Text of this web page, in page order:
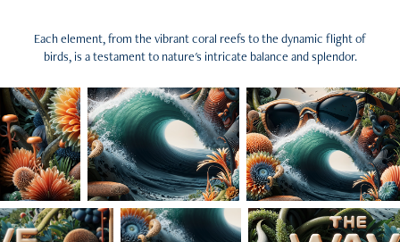
Each element, from the vibrant coral reefs to the dynamic flight of
birds, is a testament to nature's intricate balance and splendor.